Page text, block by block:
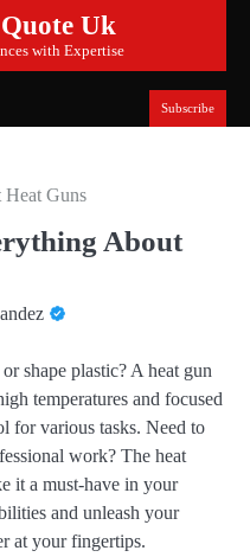
Uk
with Expertise
Subscribe
Guns
About
shape plastic? A heat gun
temperatures and focused
for various tasks. Need to
work? The heat
it a must-have in your
and unleash your
at your fingertips.